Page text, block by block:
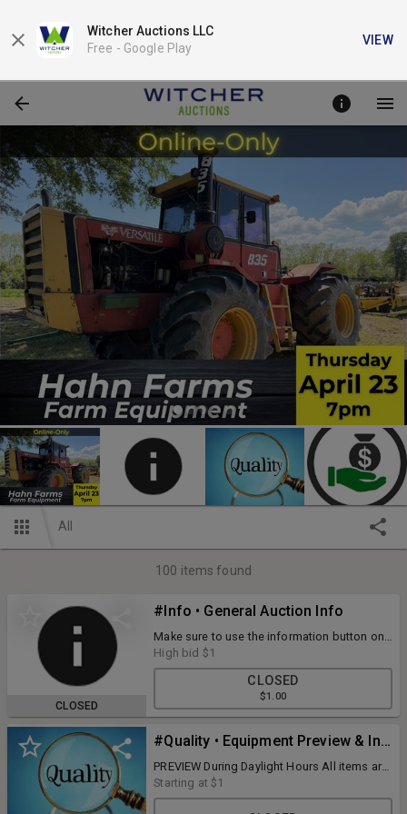
Witcher Auctions LLC
Free - Google Play
VIEW
All
100 items found
CLOSED
#Info • General Auction Info
Make sure to use the information button on
your mobile device to view all of the terms
and information for this auction!
High bid $1
CLOSED
$1.00
#Quality • Equipment Preview & Inspection
PREVIEW During Daylight Hours All items are
available for preview and inspection prior to
bidding... it's welcome and encouraged. If
Starting at $1